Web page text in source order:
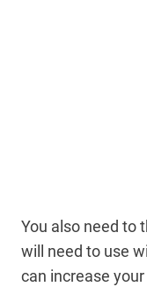
You also need to
will need to use
can increase